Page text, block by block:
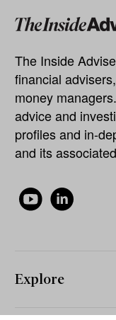
The Inside
financial
money
advice and
profiles and in-
and its
Explore